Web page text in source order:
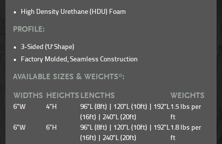
High Density Urethane (HDU) Foam
PROFILE:
3-Sided ('U' Shape)
Factory Molded, Seamless Construction
AVAILABLE SIZES & WEIGHTS*:
WIDTHS HEIGHTS LENGTHS WEIGHTS
6"W 4"H
96"L (8ft) | 120"L (10ft) | 192"L
(16ft) | 240"L (20ft)
1.5 lbs per
ft
6"W
6"H
96"L (8ft) | 120"L (10ft) | 192"L
(16ft) | 240"L (20ft)
1.8 lbs per
ft